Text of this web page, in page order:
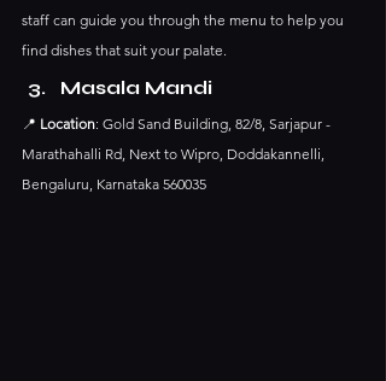
staff can guide you through the menu to help you
find dishes that suit your palate.​
Masala Mandi
📍 Location: Gold Sand Building, 82/8, Sarjapur -
Marathahalli Rd, Next to Wipro, Doddakannelli,
Bengaluru, Karnataka 560035